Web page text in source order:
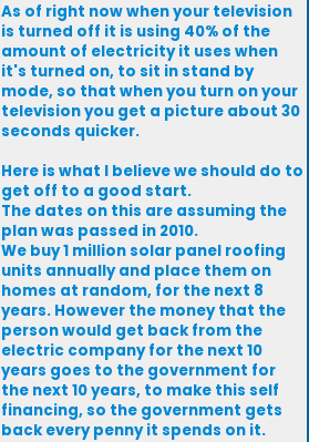
As of right now when your television
is turned off it is using 40% of the
amount of electricity it uses when
it's turned on, to sit in stand by
mode, so that when you turn on your
television you get a picture about 30
seconds quicker.
Here is what I believe we should do to
get off to a good start.
The dates on this are assuming the
plan was passed in 2010.
We buy 1 million solar panel roofing
units annually and place them on
homes at random, for the next 8
years. However the money that the
person would get back from the
electric company for the next 10
years goes to the government for
the next 10 years, to make this self
financing, so the government gets
back every penny it spends on it.